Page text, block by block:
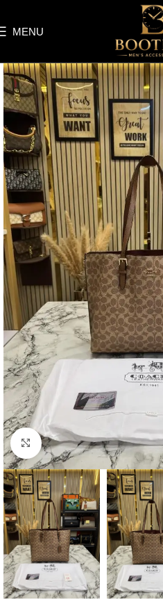
MENU
Click to enlarge